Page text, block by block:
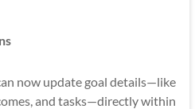
now update goal details—like
and tasks—directly within